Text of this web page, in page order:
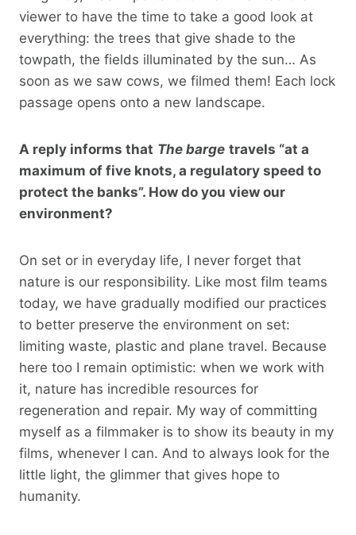
viewer to have the time to take a good look at
everything: the trees that give shade to the
towpath, the fields illuminated by the sun… As
soon as we saw cows, we filmed them! Each lock
passage opens onto a new landscape.
A reply informs that The barge travels “at a
maximum of five knots, a regulatory speed to
protect the banks”. How do you view our
environment?
On set or in everyday life, I never forget that
nature is our responsibility. Like most film teams
today, we have gradually modified our practices
to better preserve the environment on set:
limiting waste, plastic and plane travel. Because
here too I remain optimistic: when we work with
it, nature has incredible resources for
regeneration and repair. My way of committing
myself as a filmmaker is to show its beauty in my
films, whenever I can. And to always look for the
little light, the glimmer that gives hope to
humanity.